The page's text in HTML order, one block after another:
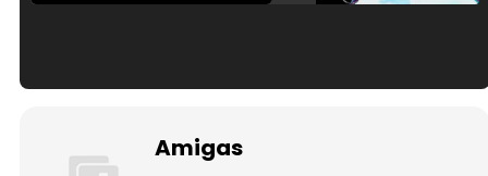
Amigas